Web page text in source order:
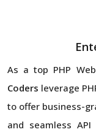
As a top PHP
Coders leverage
to offer business-
and seamless